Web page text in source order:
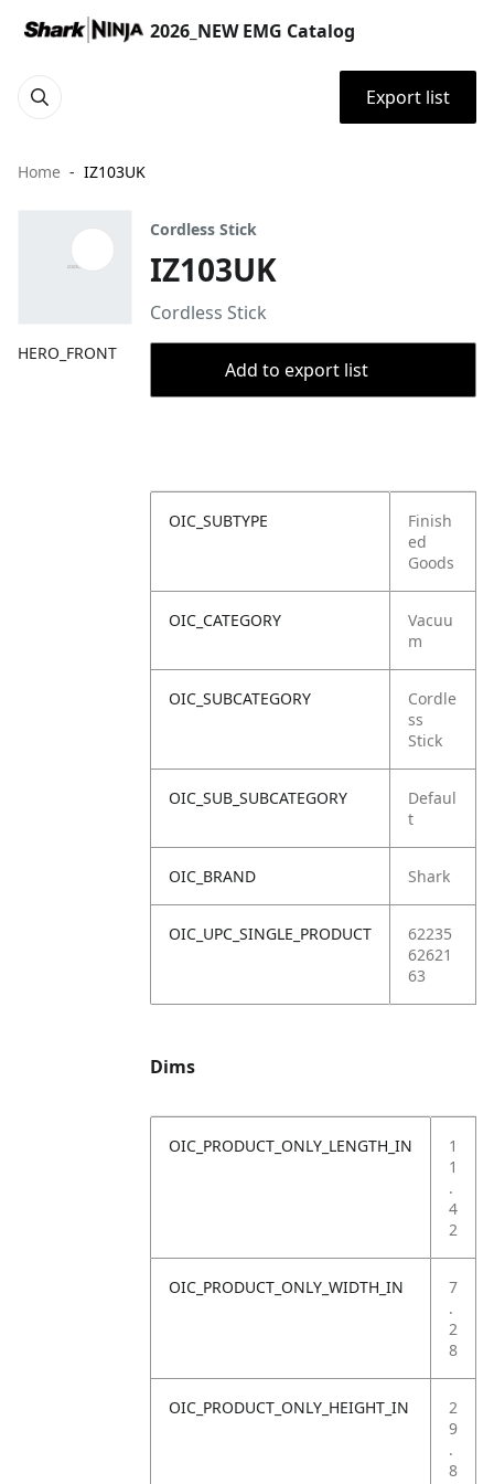
2026_NEW EMG Catalog
Export list
Home IZ103UK
HERO_FRONT
Cordless Stick
IZ103UK
Cordless Stick
Add to export list
OIC_SUBTYPE
Finish
ed
Goods
OIC_CATEGORY
Vacuu
m
OIC_SUBCATEGORY
Cordle
ss
Stick
OIC_SUB_SUBCATEGORY
Defaul
t
OIC_BRAND Shark
OIC_UPC_SINGLE_PRODUCT
62235
62621
63
Dims
OIC_PRODUCT_ONLY_LENGTH_IN
1
1
.
4
2
OIC_PRODUCT_ONLY_WIDTH_IN
7
.
2
8
OIC_PRODUCT_ONLY_HEIGHT_IN
2
9
.
8